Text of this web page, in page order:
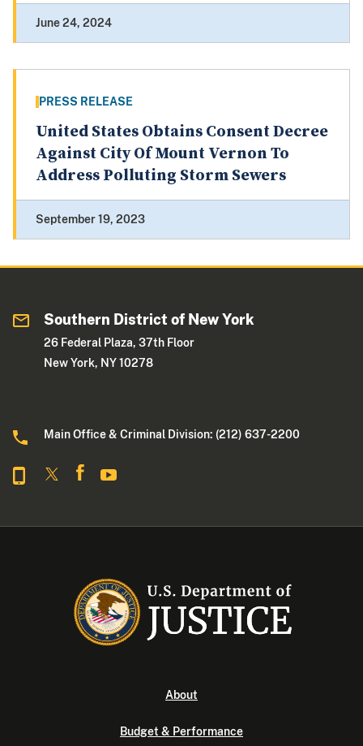
June 24, 2024
PRESS RELEASE
United States Obtains Consent Decree
Against City Of Mount Vernon To
Address Polluting Storm Sewers
September 19, 2023
Southern District of New York
26 Federal Plaza, 37th Floor
New York, NY 10278
Main Office & Criminal Division: (212) 637-2200
About
Budget & Performance